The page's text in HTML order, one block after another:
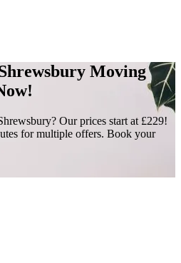
Moving
Our prices start at £229!
for multiple offers. Book your